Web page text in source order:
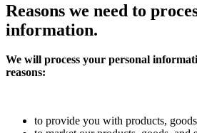
Reasons we need to
information.
We will process your personal
reasons:
to provide you with products,